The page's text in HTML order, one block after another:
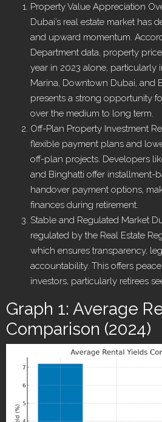
Property Value Appreciation
Dubai’s real estate market has
and upward momentum.
Department data, property
year in 2023 alone, particularly
Marina, Downtown Dubai, and
presents a strong opportunity
over the medium to long term.
Off-Plan Property Investment
flexible payment plans and
off-plan projects. Developers
and Binghatti offer installment-
handover payment options,
finances during retirement.
Stable and Regulated Market
regulated by the Real Estate
which ensures transparency,
accountability. This offers
investors, particularly retirees
Graph 1: Average
Comparison (2024)